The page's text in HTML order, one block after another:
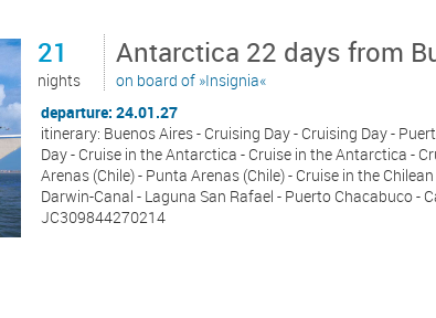
21
nights
Antarctica 22 days from
on board of »Insignia«
departure: 24.01.27
itinerary: Buenos Aires - Cruising Day - Cruising Day -
Day - Cruise in the Antarctica - Cruise in the Antarctica -
Arenas (Chile) - Punta Arenas (Chile) - Cruise in the
Darwin-Canal - Laguna San Rafael - Puerto Chacabuco -
JC309844270214